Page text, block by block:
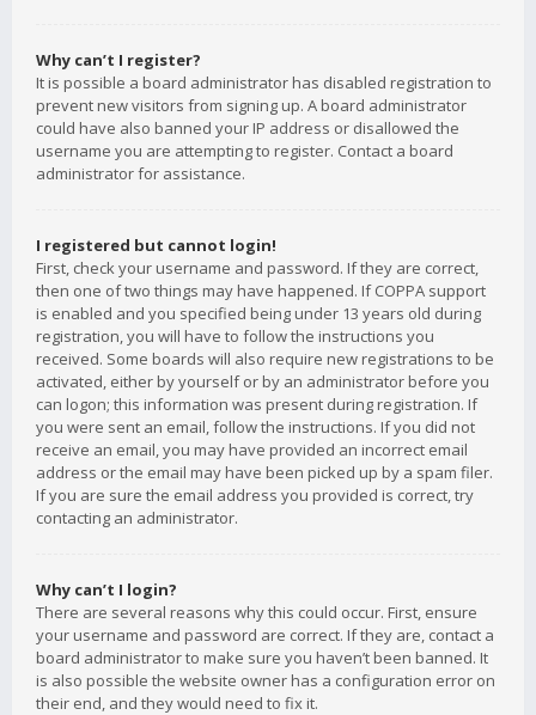
Why can’t I register?
It is possible a board administrator has disabled registration to
prevent new visitors from signing up. A board administrator
could have also banned your IP address or disallowed the
username you are attempting to register. Contact a board
administrator for assistance.
I registered but cannot login!
First, check your username and password. If they are correct,
then one of two things may have happened. If COPPA support
is enabled and you specified being under 13 years old during
registration, you will have to follow the instructions you
received. Some boards will also require new registrations to be
activated, either by yourself or by an administrator before you
can logon; this information was present during registration. If
you were sent an email, follow the instructions. If you did not
receive an email, you may have provided an incorrect email
address or the email may have been picked up by a spam filer.
If you are sure the email address you provided is correct, try
contacting an administrator.
Why can’t I login?
There are several reasons why this could occur. First, ensure
your username and password are correct. If they are, contact a
board administrator to make sure you haven’t been banned. It
is also possible the website owner has a configuration error on
their end, and they would need to fix it.